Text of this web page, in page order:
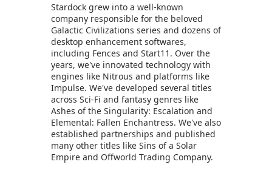
Stardock grew into a well-known
company responsible for the beloved
Galactic Civilizations series and dozens of
desktop enhancement softwares,
including Fences and Start11. Over the
years, we've innovated technology with
engines like Nitrous and platforms like
Impulse. We've developed several titles
across Sci-Fi and fantasy genres like
Ashes of the Singularity: Escalation and
Elemental: Fallen Enchantress. We've also
established partnerships and published
many other titles like Sins of a Solar
Empire and Offworld Trading Company.